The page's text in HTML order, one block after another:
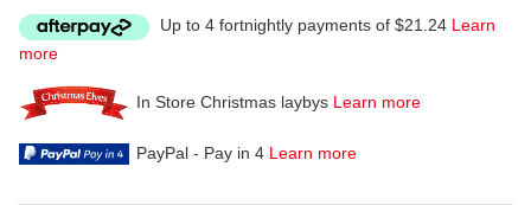
Up to 4 fortnightly payments of $21.24 Learn
more
In Store Christmas laybys Learn more
PayPal - Pay in 4 Learn more